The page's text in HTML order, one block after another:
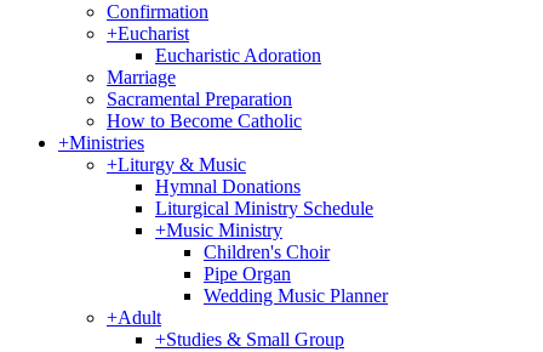
Confirmation
+Eucharist
Eucharistic Adoration
Marriage
Sacramental Preparation
How to Become Catholic
+Ministries
+Liturgy & Music
Hymnal Donations
Liturgical Ministry Schedule
+Music Ministry
Children's Choir
Pipe Organ
Wedding Music Planner
+Adult
+Studies & Small Group